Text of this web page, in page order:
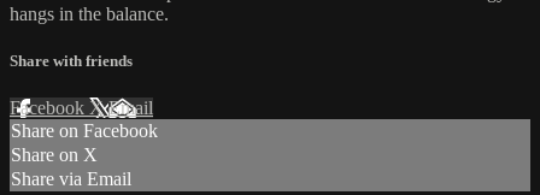
hangs in the balance.
Share with friends
Facebook XEmail
Share on Facebook
Share on X
Share via Email